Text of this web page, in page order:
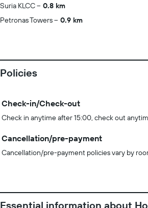
Suria KLCC
0.8 km
Petronas Towers
0.9 km
Policies
Check-in/Check-out
Check in anytime after 15:00, check out
Cancellation/pre-payment
Cancellation/pre-payment policies vary by
Essential information about